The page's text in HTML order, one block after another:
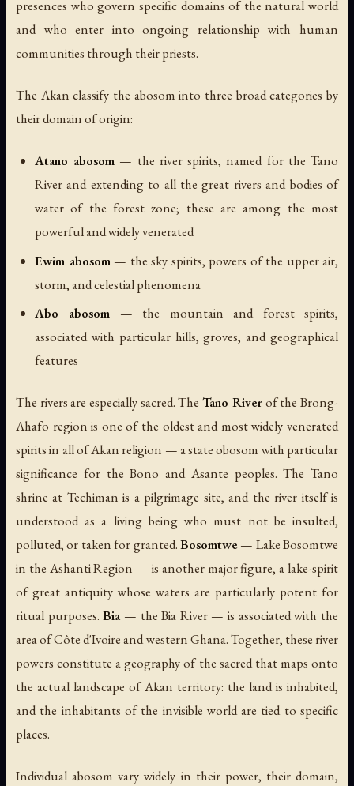
presences who govern specific domains of the natural world
and who enter into ongoing relationship with human
communities through their priests.
The Akan classify the abosom into three broad categories by
their domain of origin:
Atano abosom — the river spirits, named for the Tano
River and extending to all the great rivers and bodies of
water of the forest zone; these are among the most
powerful and widely venerated
Ewim abosom— the sky spirits, powers of the upper air,
storm, and celestial phenomena
Abo abosom — the mountain and forest spirits,
associated with particular hills, groves, and geographical
features
The rivers are especially sacred. TheTano Riverof the Brong-
Ahafo region is one of the oldest and most widely venerated
spirits in all of Akan religion — a state obosom with particular
significance for the Bono and Asante peoples. The Tano
shrine at Techiman is a pilgrimage site, and the river itself is
understood as a living being who must not be insulted,
polluted, or taken for granted.Bosomtwe— Lake Bosomtwe
in the Ashanti Region — is another major figure, a lake-spirit
of great antiquity whose waters are particularly potent for
ritual purposes.Bia— the Bia River — is associated with the
area of Côte d'Ivoire and western Ghana. Together, these river
powers constitute a geography of the sacred that maps onto
the actual landscape of Akan territory: the land is inhabited,
and the inhabitants of the invisible world are tied to specific
places.
Individual abosom vary widely in their power, their domain,